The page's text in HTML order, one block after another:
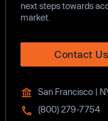
next steps towards
market.
Contact Us
San Francisco |
(800) 279-7754